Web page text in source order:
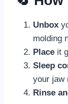
Unbox
molding
Place it
Sleep
your jaw
Rinse